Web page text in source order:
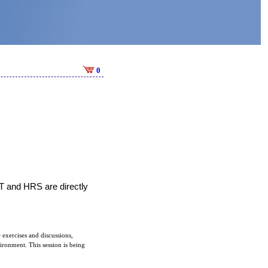
0
and HRS are directly
and discussions,
This session is being